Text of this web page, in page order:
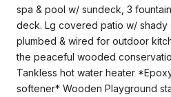
spa & pool w/ sundeck, 3
deck. Lg covered patio w/ shady
plumbed & wired for outdoor
the peaceful wooded
Tankless hot water heater
softener* Wooden Playground